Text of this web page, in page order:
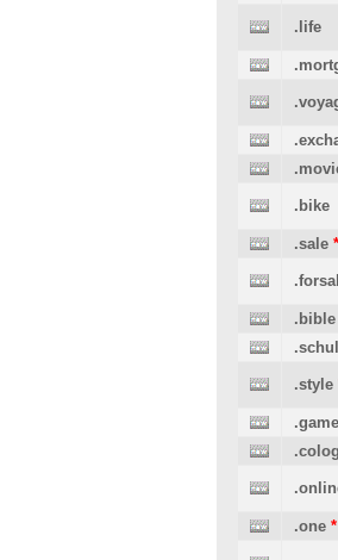
.life
.bike
.sale *
.bible
.style
.game
.one *